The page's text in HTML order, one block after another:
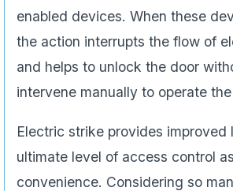
enabled devices. When these
the action interrupts the flow of
and helps to unlock the door
intervene manually to operate the
Electric strike provides improved
ultimate level of access control
convenience. Considering so